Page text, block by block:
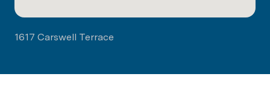
1617 Carswell Terrace